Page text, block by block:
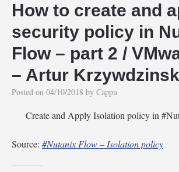
How to create and
security policy in
Flow – part 2 /
– Artur
Posted on 04/10/2018 by Cappu
Create and Apply Isolation policy in
Source: #Nutanix Flow – Isolation policy